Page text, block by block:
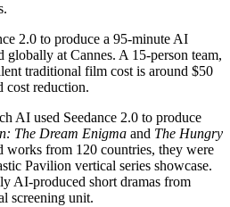
2.0 to produce a 95-minute AI
globally at Cannes. A 15-person team,
traditional film cost is around $50
cost reduction.
AI used Seedance 2.0 to produce
The Dream Enigma and The Hungry
works from 120 countries, they were
Pavilion vertical series showcase.
AI-produced short dramas from
screening unit.